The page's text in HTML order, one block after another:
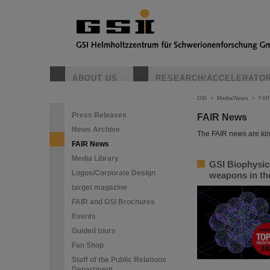
ABOUT US RESEARCH/
Press Releases
News Archive
FAIR News
Media Library
Logos/Corporate Design
target magazine
FAIR and GSI Brochures
Events
Guided tours
Fan Shop
Staff of the Public Relations
GSI > Media/News >
FAIR News
The FAIR news are
GSI
weapons in